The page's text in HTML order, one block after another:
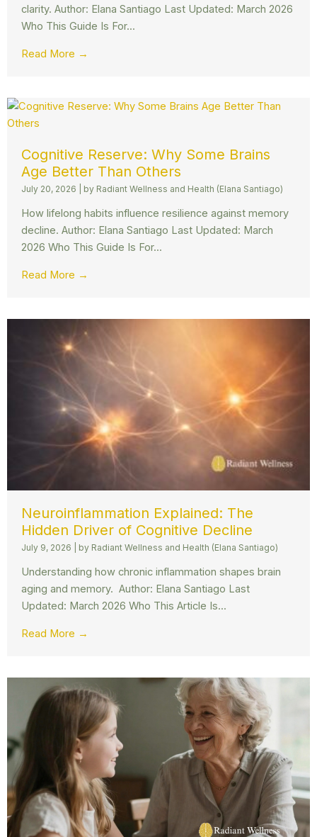
clarity. Author: Elana Santiago Last Updated: March 2026
Who This Guide Is For...
Read More →
Cognitive Reserve: Why Some Brains
Age Better Than Others
July 20, 2026 by Radiant Wellness and Health (Elana Santiago)
How lifelong habits influence resilience against memory
decline. Author: Elana Santiago Last Updated: March
2026 Who This Guide Is For...
Read More →
Neuroinflammation Explained: The
Hidden Driver of Cognitive Decline
July 9, 2026 by Radiant Wellness and Health (Elana Santiago)
Understanding how chronic inflammation shapes brain
aging and memory. Author: Elana Santiago Last
Updated: March 2026 Who This Article Is...
Read More →